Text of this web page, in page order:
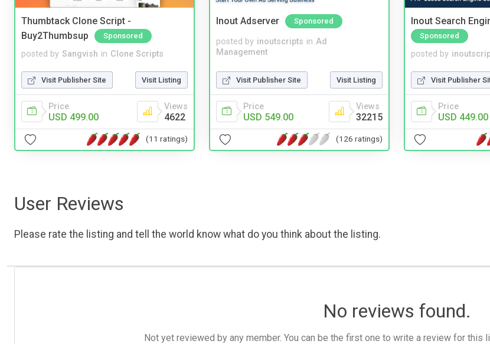
Thumbtack Clone Script -
Buy2Thumbsup
Sponsored
posted by Sangvish in Clone Scripts
Visit Publisher Site Visit Listing
Price
USD 499.00
Views
4622
(11 ratings)
Inout Adserver Sponsored
posted by inoutscripts in Ad
Management
Visit Publisher Site Visit Listing
Price
USD 549.00
Views
32215
(126 ratings)
Inout Search
Sponsored
posted by
Visit Publisher
Price
USD 449.00
User Reviews
Please rate the listing and tell the world know what do you think about the listing.
No reviews found.
Not yet reviewed by any member. You can be the first one to write a review for this